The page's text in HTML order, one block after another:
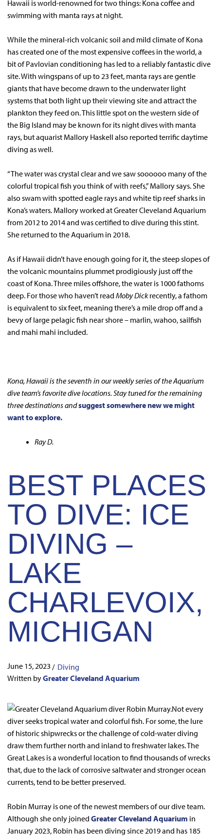
Hawaii is world-renowned for two things: Kona coffee and
swimming with manta rays at night.
While the mineral-rich volcanic soil and mild climate of Kona
has created one of the most expensive coffees in the world, a
bit of Pavlovian conditioning has led to a reliably fantastic dive
site. With wingspans of up to 23 feet, manta rays are gentle
giants that have become drawn to the underwater light
systems that both light up their viewing site and attract the
plankton they feed on. This little spot on the western side of
the Big Island may be known for its night dives with manta
rays, but aquarist Mallory Haskell also reported terrific daytime
diving as well.
“The water was crystal clear and we saw soooooo many of the
colorful tropical fish you think of with reefs,” Mallory says. She
also swam with spotted eagle rays and white tip reef sharks in
Kona’s waters. Mallory worked at Greater Cleveland Aquarium
from 2012 to 2014 and was certified to dive during this stint.
She returned to the Aquarium in 2018.
As if Hawaii didn’t have enough going for it, the steep slopes of
the volcanic mountains plummet prodigiously just off the
coast of Kona. Three miles offshore, the water is 1000 fathoms
deep. For those who haven’t read Moby Dickrecently, a fathom
is equivalent to six feet, meaning there’s a mile drop off and a
bevy of large pelagic fish near shore – marlin, wahoo, sailfish
and mahi mahi included.
Kona, Hawaii is the seventh in our weekly series of the Aquarium
dive team’s favorite dive locations. Stay tuned for the remaining
three destinations andsuggest somewhere new we might
want to explore.
Ray D.
BEST PLACES
TO DIVE: ICE
DIVING –
LAKE
CHARLEVOIX,
MICHIGAN
June 15, 2023 / Diving
Written byGreater Cleveland Aquarium
Not every
diver seeks tropical water and colorful fish. For some, the lure
of historic shipwrecks or the challenge of cold-water diving
draw them further north and inland to freshwater lakes. The
Great Lakes is a wonderful location to find thousands of wrecks
that, due to the lack of corrosive saltwater and stronger ocean
currents, tend to be better preserved.
Robin Murray is one of the newest members of our dive team.
Although she only joined Greater Cleveland Aquarium in
January 2023, Robin has been diving since 2019 and has 185